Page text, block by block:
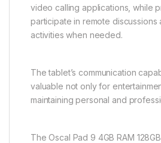
video calling applications, while
participate in remote discussions
activities when needed.
The tablet’s communication
valuable not only for
maintaining personal and
The Oscal Pad 9 4GB RAM